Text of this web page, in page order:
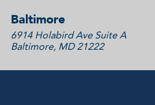
Baltimore
6914 Holabird Ave Suite A
Baltimore, MD 21222